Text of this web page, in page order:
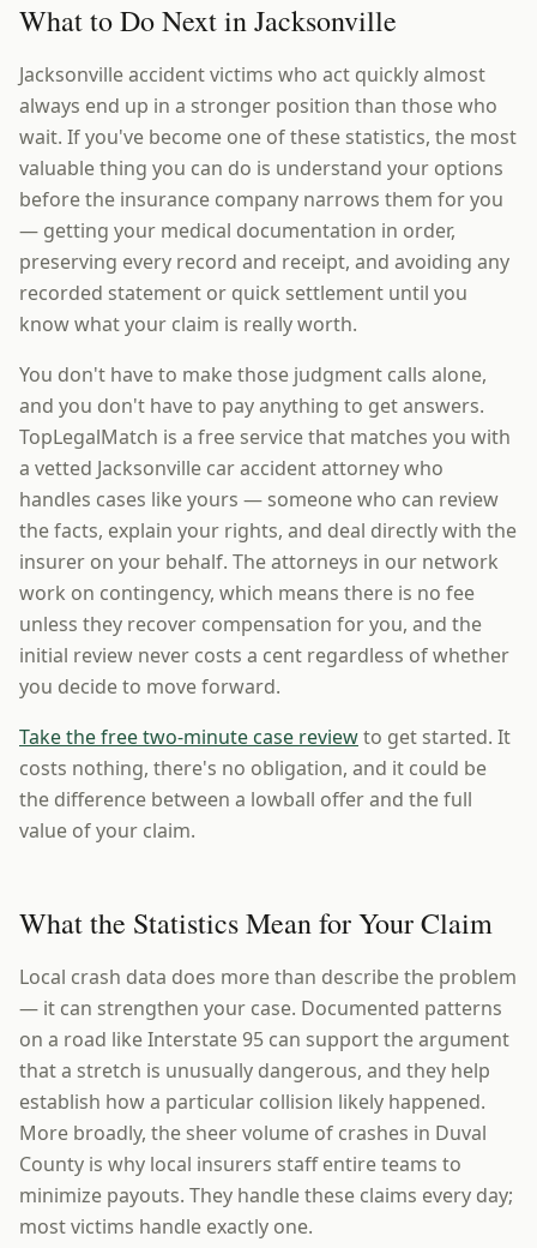
What to Do Next in Jacksonville
Jacksonville accident victims who act quickly almost
always end up in a stronger position than those who
wait. If you've become one of these statistics, the most
valuable thing you can do is understand your options
before the insurance company narrows them for you
— getting your medical documentation in order,
preserving every record and receipt, and avoiding any
recorded statement or quick settlement until you
know what your claim is really worth.
You don't have to make those judgment calls alone,
and you don't have to pay anything to get answers.
TopLegalMatch is a free service that matches you with
a vetted Jacksonville car accident attorney who
handles cases like yours — someone who can review
the facts, explain your rights, and deal directly with the
insurer on your behalf. The attorneys in our network
work on contingency, which means there is no fee
unless they recover compensation for you, and the
initial review never costs a cent regardless of whether
you decide to move forward.
Take the free two-minute case reviewto get started. It
costs nothing, there's no obligation, and it could be
the difference between a lowball offer and the full
value of your claim.
What the Statistics Mean for Your Claim
Local crash data does more than describe the problem
— it can strengthen your case. Documented patterns
on a road like Interstate 95 can support the argument
that a stretch is unusually dangerous, and they help
establish how a particular collision likely happened.
More broadly, the sheer volume of crashes in Duval
County is why local insurers staff entire teams to
minimize payouts. They handle these claims every day;
most victims handle exactly one.